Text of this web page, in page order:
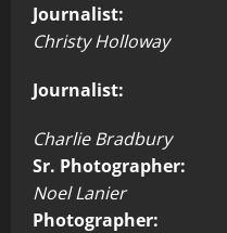
Journalist:
Christy Holloway
Journalist:
Charlie Bradbury
Sr. Photographer:
Noel Lanier
Photographer: